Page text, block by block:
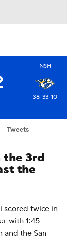
NSH
38-33-10
Tweets
the 3rd
the
scored twice in
with 1:45
and the San